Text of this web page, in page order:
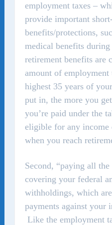
employment taxes –
provide important
benefits/protections,
medical benefits
retirement benefits are
amount of employment
highest 35 years of
put in, the more you
you’re paid under the
eligible for any income
when you reach
Second, “paying all the
covering your federal
withholdings, which
payments against your
Like the employment